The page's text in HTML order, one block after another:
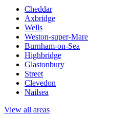
Cheddar
Axbridge
Wells
Weston-super-Mare
Burnham-on-Sea
Highbridge
Glastonbury
Street
Clevedon
Nailsea
View all areas